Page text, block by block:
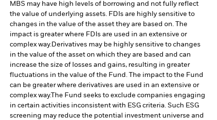
MBS may have high levels of borrowing and not fully reflect
the value of underlying assets. FDIs are highly sensitive to
changes in the value of the asset they are based on. The
impact is greater where FDIs are used in an extensive or
complex way.Derivatives may be highly sensitive to changes
in the value of the asset on which they are based and can
increase the size of losses and gains, resulting in greater
fluctuations in the value of the Fund. The impact to the Fund
can be greater where derivatives are used in an extensive or
complex way.The Fund seeks to exclude companies engaging
in certain activities inconsistent with ESG criteria. Such ESG
screening may reduce the potential investment universe and